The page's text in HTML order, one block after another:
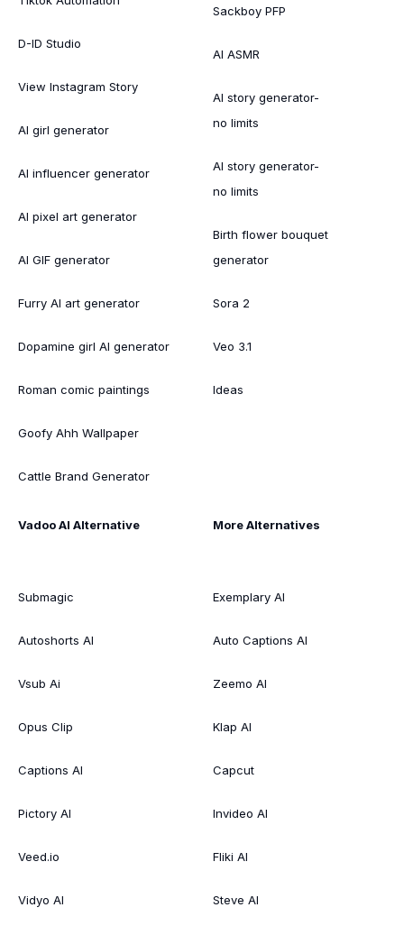
D-ID Studio
View Instagram Story
AI girl generator
AI influencer generator
AI pixel art generator
AI GIF generator
Furry AI art generator
Dopamine girl AI generator
Roman comic paintings
Goofy Ahh Wallpaper
Cattle Brand Generator
Sackboy PFP
AI ASMR
AI story generator-
no limits
AI story generator-
no limits
Birth flower bouquet
generator
Sora 2
Veo 3.1
Ideas
Vadoo AI Alternative
Submagic
Autoshorts AI
Vsub Ai
Opus Clip
Captions AI
Pictory AI
Veed.io
Vidyo AI
More Alternatives
Exemplary AI
Auto Captions AI
Zeemo AI
Klap AI
Capcut
Invideo AI
Fliki AI
Steve AI